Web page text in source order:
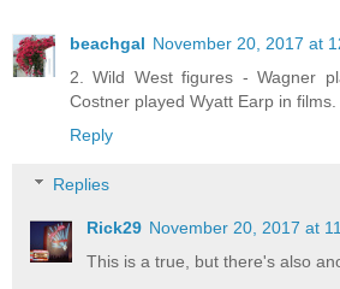
beachgal November 20, 2017 at
2. Wild West figures - Wagner
Costner played Wyatt Earp in films.
Reply
Replies
Rick29 November 20, 2017 at
This is a true, but there's also